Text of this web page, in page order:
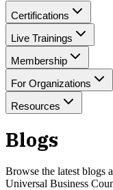
Certifications
Live Trainings
Membership
For Organizations
Resources
Blogs
Browse the latest blogs
Universal Business